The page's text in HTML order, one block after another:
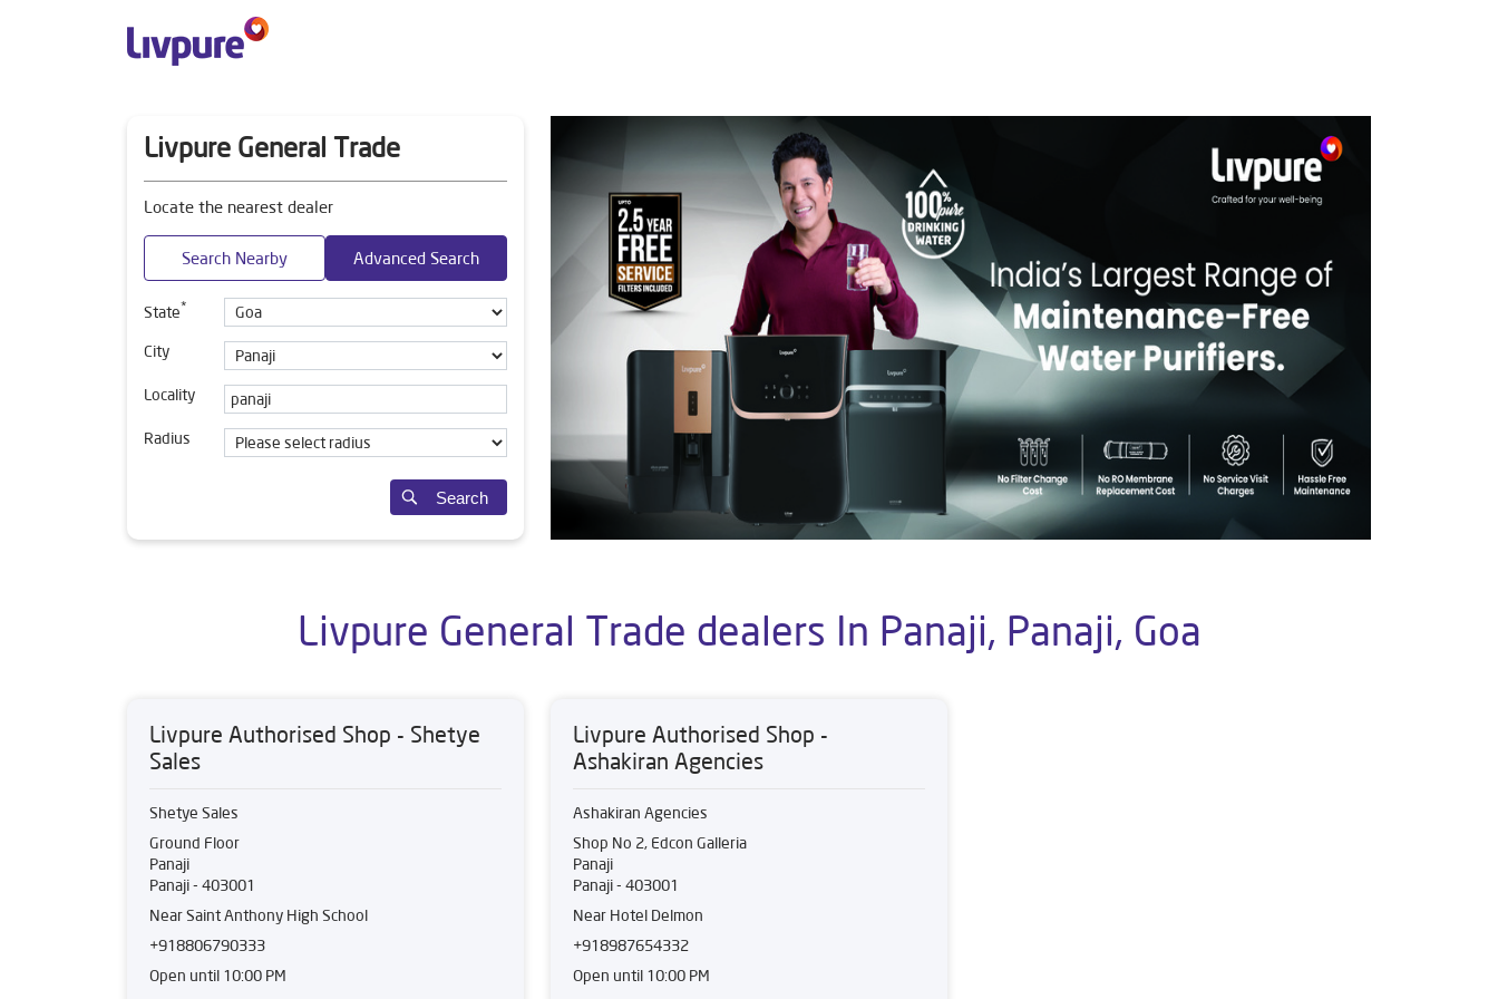
Livpure General Trade
Locate the nearest dealer
Search Nearby Advanced Search
State*
City
Locality
Radius
Search
Livpure General Trade dealers In Panaji, Panaji, Goa
Livpure Authorised Shop - Shetye
Sales
Shetye Sales
Ground Floor
Panaji
Panaji- 403001
Near Saint Anthony High School
+918806790333
Open until 10:00 PM
Livpure Authorised Shop -
Ashakiran Agencies
Ashakiran Agencies
Shop No 2, Edcon Galleria
Panaji
Panaji- 403001
Near Hotel Delmon
+918987654332
Open until 10:00 PM